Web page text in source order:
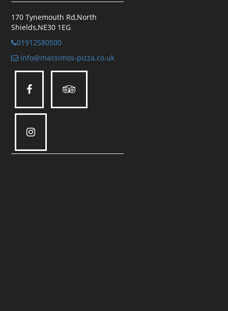
170 Tynemouth Rd,North
Shields,NE30 1EG
01912580500
info@massimos-pizza.co.uk